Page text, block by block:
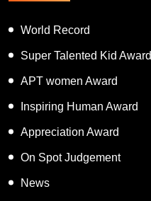
World Record
Super Talented Kid Award
APT women Award
Inspiring Human Award
Appreciation Award
On Spot Judgement
News